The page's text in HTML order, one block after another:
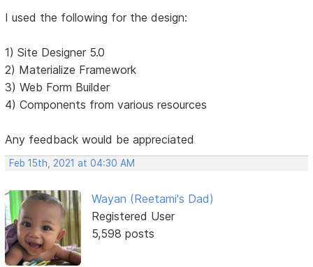
I used the following for the design:
1) Site Designer 5.0
2) Materialize Framework
3) Web Form Builder
4) Components from various resources
Any feedback would be appreciated
Feb 15th, 2021 at 04:30 AM
Wayan (Reetami's Dad)
Registered User
5,598 posts